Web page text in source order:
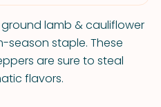
lamb & cauliflower
season staple. These
are sure to steal
flavors.